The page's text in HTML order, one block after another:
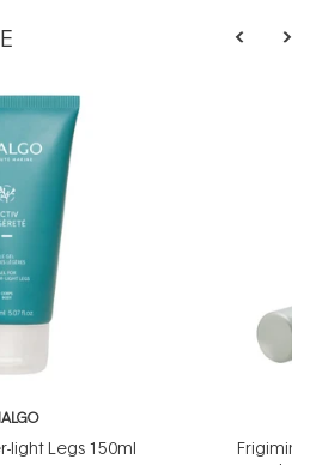
light Legs 150ml